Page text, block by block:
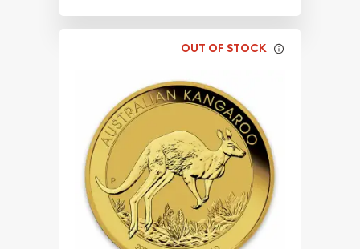
OUT OF STOCK